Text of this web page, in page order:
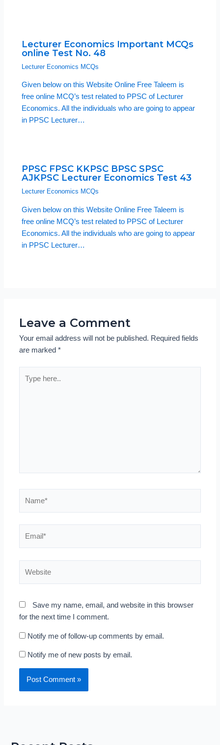
Lecturer Economics Important MCQs
online Test No. 48
Lecturer Economics MCQs
Given below on this Website Online Free Taleem is
free online MCQ’s test related to PPSC of Lecturer
Economics. All the individuals who are going to appear
in PPSC Lecturer…
PPSC FPSC KKPSC BPSC SPSC
AJKPSC Lecturer Economics Test 43
Lecturer Economics MCQs
Given below on this Website Online Free Taleem is
free online MCQ’s test related to PPSC of Lecturer
Economics. All the individuals who are going to appear
in PPSC Lecturer…
Leave a Comment
Your email address will not be published. Required fields
are marked*
here..
Save my name, email, and website in this browser
for the next time I comment.
Notify me of follow-up comments by email.
Notify me of new posts by email.